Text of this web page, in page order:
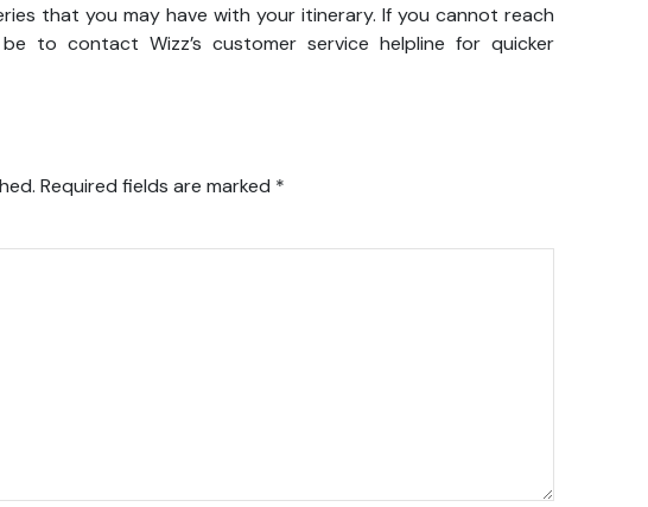
that you may have with your itinerary. If you cannot reach
to contact Wizz’s customer service helpline for quicker
Required fields are marked *